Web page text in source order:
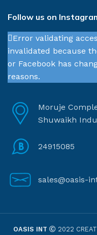
Follow us on
Error validating
invalidated because
or Facebook has
reasons.
Moruje
Shuwaikh
24915085
sales@oasis-
OASIS INT 2022